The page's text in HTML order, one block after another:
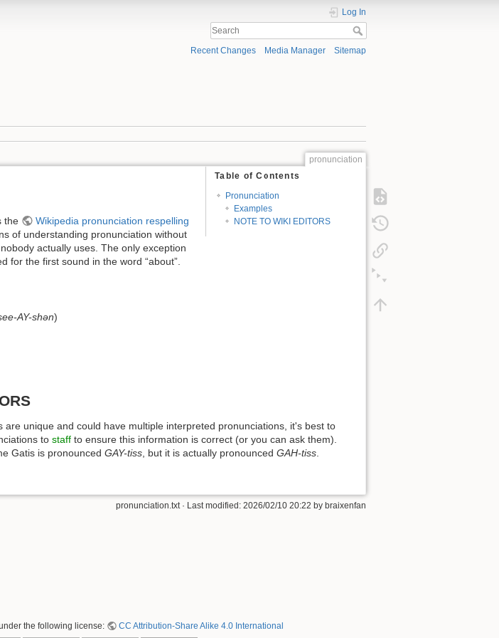
Log In
Recent Changes Media Manager Sitemap
pronunciation
Table of Contents
Pronunciation
Examples
NOTE TO WIKI EDITORS
the
Wikipedia pronunciation respelling
of understanding pronunciation without
actually uses. The only exception
for the first sound in the word “about”.
AY-shən)
are unique and could have multiple interpreted pronunciations, it's best to
to staff to ensure this information is correct (or you can ask them).
Gatis is pronounced GAY-tiss, but it is actually pronounced GAH-tiss.
pronunciation.txt· Last modified: 2026/02/10 20:22 by braixenfan
the following license: CC Attribution-Share Alike 4.0 International